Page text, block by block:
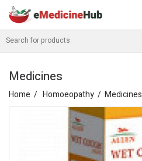
Medicines
Home Homoeopathy Medicines